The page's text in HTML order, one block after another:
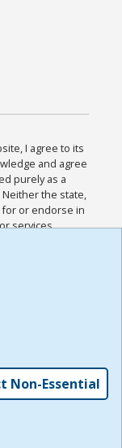
I agree to its
and agree
purely as a
the state,
or endorse in
services
and
for this
the
,
Non-Essential